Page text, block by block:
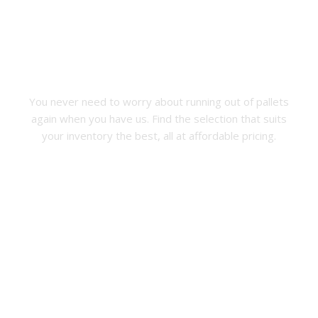
You never need to worry about running out of pallets
again when you have us. Find the selection that suits
your inventory the best, all at affordable pricing.